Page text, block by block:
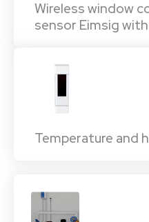
Wireless window
sensor Eimsig
Temperature and